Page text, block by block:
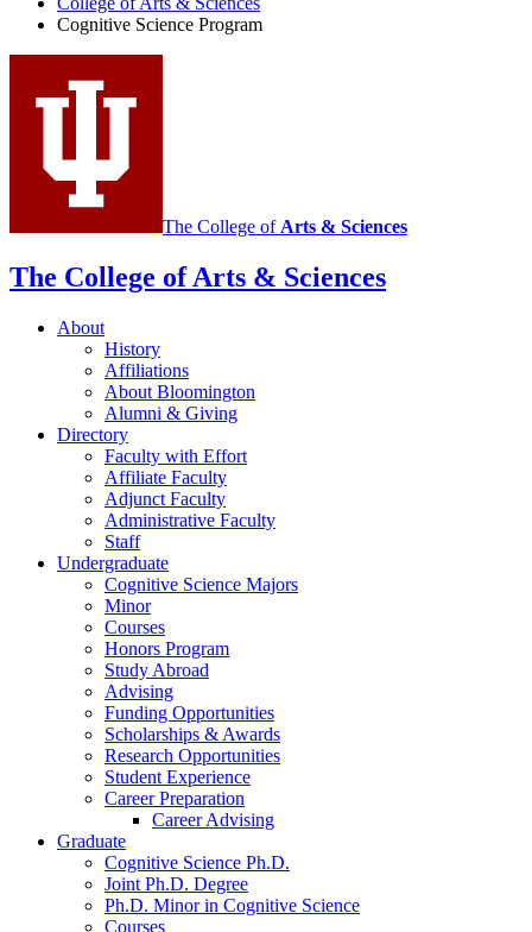
Cognitive Science Program
The College of Arts & Sciences
The College of Arts & Sciences
About
History
Affiliations
About Bloomington
Alumni & Giving
Directory
Faculty with Effort
Affiliate Faculty
Adjunct Faculty
Administrative Faculty
Staff
Undergraduate
Cognitive Science Majors
Minor
Courses
Honors Program
Study Abroad
Advising
Funding Opportunities
Scholarships & Awards
Research Opportunities
Student Experience
Career Preparation
Career Advising
Graduate
Cognitive Science Ph.D.
Joint Ph.D. Degree
Ph.D. Minor in Cognitive Science
Courses